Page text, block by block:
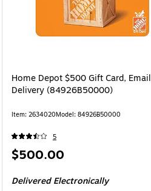
Home Depot $500 Gift Card, Email
Delivery (84926B50000)
Item: 2634020Model: 84926B50000
5
Price
$500.00
Delivered Electronically